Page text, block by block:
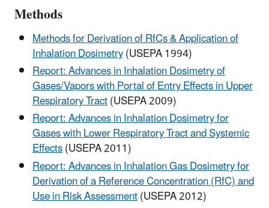
Methods
Methods for Derivation of RfCs & Application of
Inhalation Dosimetry(USEPA 1994)
Report: Advances in Inhalation Dosimetry of
Gases/Vapors with Portal of Entry Effects in Upper
Respiratory Tract(USEPA 2009)
Report: Advances in Inhalation Dosimetry for
Gases with Lower Respiratory Tract and Systemic
Effects(USEPA 2011)
Report: Advances in Inhalation Gas Dosimetry for
Derivation of a Reference Concentration (RfC) and
Use in Risk Assessment(USEPA 2012)